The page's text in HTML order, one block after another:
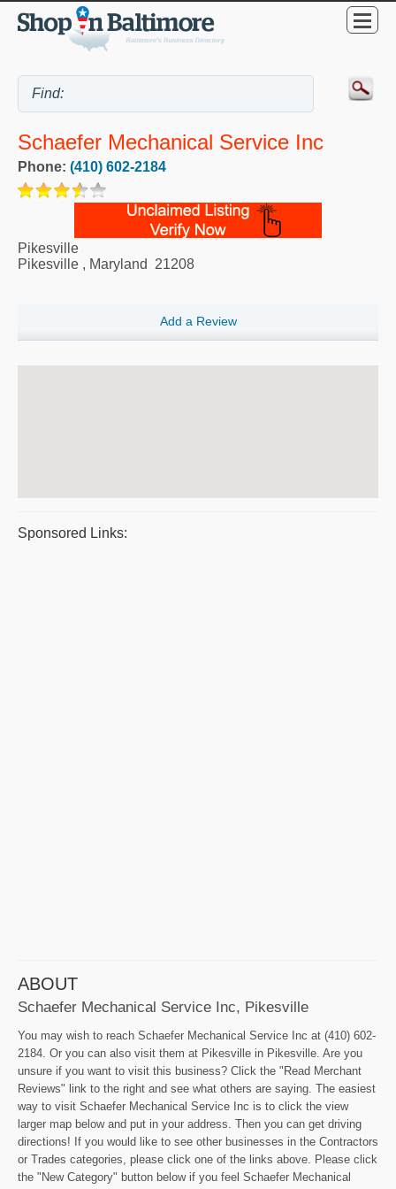
Schaefer Mechanical Service Inc
Phone: (410) 602-2184
Pikesville
Pikesville , Maryland 21208
Add a Review
Sponsored Links:
ABOUT
Schaefer Mechanical Service Inc, Pikesville
You may wish to reach Schaefer Mechanical Service Inc at (410) 602-
2184. Or you can also visit them at Pikesville in Pikesville. Are you
unsure if you want to visit this business? Click the "Read Merchant
Reviews" link to the right and see what others are saying. The easiest
way to visit Schaefer Mechanical Service Inc is to click the view
larger map below and put in your address. Then you can get driving
directions! If you would like to see other businesses in the Contractors
or Trades categories, please click one of the links above. Please click
the "New Category" button below if you feel Schaefer Mechanical